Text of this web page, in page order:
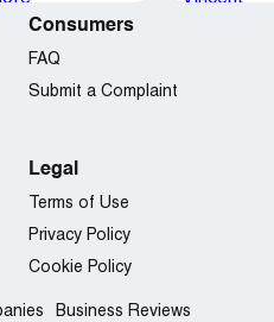
Consumers
FAQ
Submit a Complaint
Legal
Terms of Use
Privacy Policy
Cookie Policy
Business Reviews